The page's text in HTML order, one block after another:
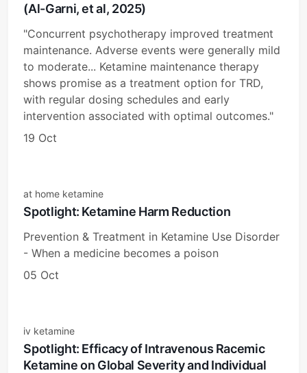
(Al-Garni, et al, 2025)
"Concurrent psychotherapy improved treatment
maintenance. Adverse events were generally mild
to moderate... Ketamine maintenance therapy
shows promise as a treatment option for TRD,
with regular dosing schedules and early
intervention associated with optimal outcomes."
19 Oct
at home ketamine
Spotlight: Ketamine Harm Reduction
Prevention & Treatment in Ketamine Use Disorder
- When a medicine becomes a poison
05 Oct
iv ketamine
Spotlight: Efficacy of Intravenous Racemic
Ketamine on Global Severity and Individual